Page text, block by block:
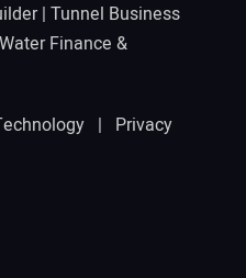
| Tunnel Business
Water Finance &
| Privacy